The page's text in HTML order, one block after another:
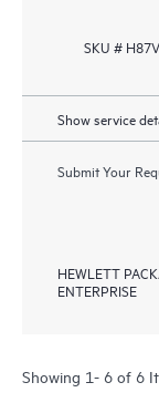
SKU #
Show service
Submit Your
HEWLETT
ENTERPRISE
Showing 1- 6 of 6